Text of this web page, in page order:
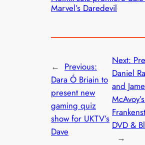
Marvel’s Daredevil
← Previous:
Dara Ó Briain to
present new
gaming quiz
show for UKTV’s
Dave
Next:
Daniel
and
DVD &
→